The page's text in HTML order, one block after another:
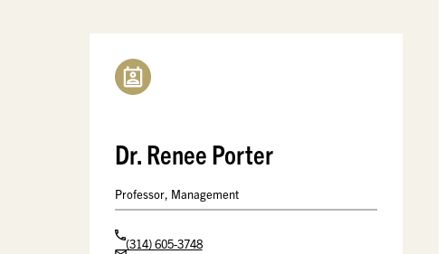
Dr. Renee Porter
Professor, Management
(314) 605-3748